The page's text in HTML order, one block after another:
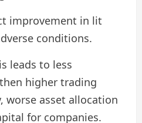
improvement in lit
conditions.
leads to less
higher trading
worse asset allocation
for companies.